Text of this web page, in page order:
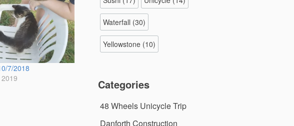
7/2018
Waterfall (30)
Yellowstone (10)
Categories
48 Wheels Unicycle Trip
Danforth Construction